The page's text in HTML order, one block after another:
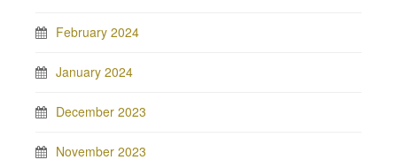
February 2024
January 2024
December 2023
November 2023